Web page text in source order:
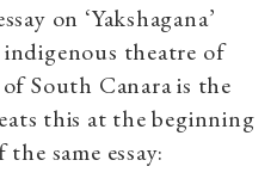
on ‘Yakshagana’
indigenous theatre of
South Canara is the
this at the beginning
same essay: